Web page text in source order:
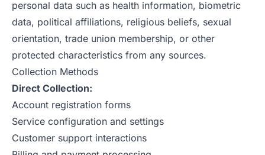
personal data such as health information, biometric
data, political affiliations, religious beliefs, sexual
orientation, trade union membership, or other
protected characteristics from any sources.
Collection Methods
Direct Collection:
Account registration forms
Service configuration and settings
Customer support interactions